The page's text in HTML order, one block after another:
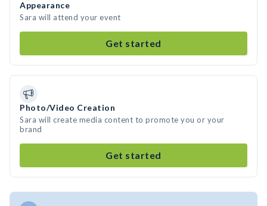
Appearance
Sara will attend your event
Get started
Photo/Video Creation
Sara will create media content to promote you or your
brand
Get started